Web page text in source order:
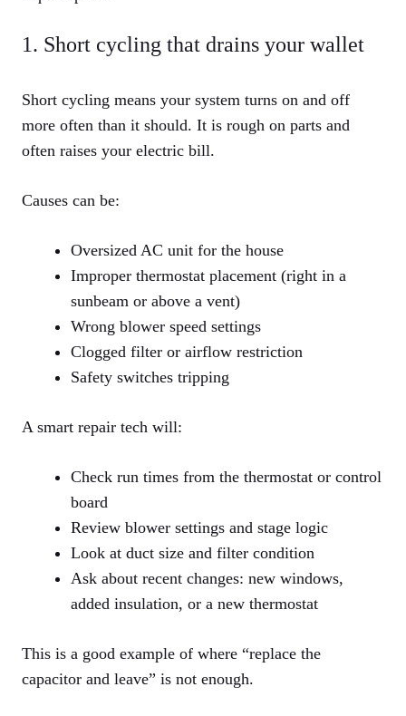
1. Short cycling that drains your wallet
Short cycling means your system turns on and off
more often than it should. It is rough on parts and
often raises your electric bill.
Causes can be:
Oversized AC unit for the house
Improper thermostat placement (right in a
sunbeam or above a vent)
Wrong blower speed settings
Clogged filter or airflow restriction
Safety switches tripping
A smart repair tech will:
Check run times from the thermostat or control
board
Review blower settings and stage logic
Look at duct size and filter condition
Ask about recent changes: new windows,
added insulation, or a new thermostat
This is a good example of where “replace the
capacitor and leave” is not enough.